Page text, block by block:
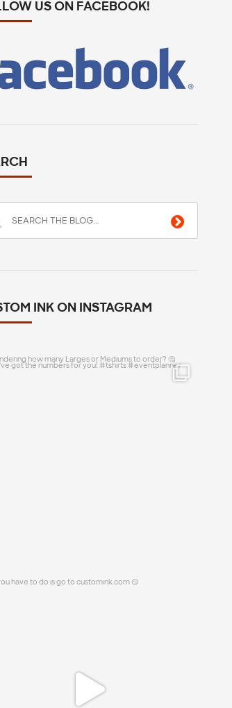
US ON FACEBOOK!
INK ON INSTAGRAM
how many Larges or Mediums